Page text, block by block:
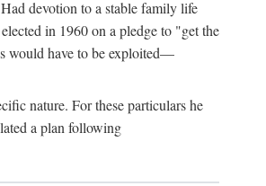
devotion to a stable family life
in 1960 on a pledge to "get the
would have to be exploited—
nature. For these particulars he
a plan following